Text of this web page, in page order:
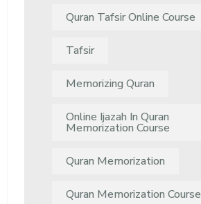
Quran Tafsir Online Course
Tafsir
Memorizing Quran
Online Ijazah In Quran
Memorization Course
Quran Memorization
Quran Memorization Course